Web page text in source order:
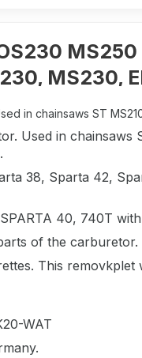
MS230,
in chainsaws ST
Used in chainsaws
38, Sparta 42,
40, 740T
of the carburetor.
This
WAT